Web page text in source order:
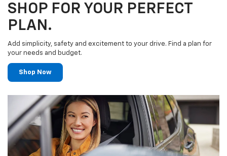
SHOP FOR YOUR PERFECT
PLAN.
Add simplicity, safety and excitement to your drive. Find a plan for
your needs and budget.
Shop Now